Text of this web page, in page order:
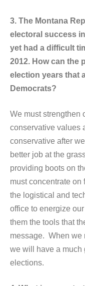
3. The Montana
electoral success
yet had a difficult
2012. How can the
election years that
Democrats?
We must strengthen
conservative values
conservative after
better job at the
providing boots on
must concentrate
the logistical and
office to energize
them the tools that
message. When we
we will have a much
elections.